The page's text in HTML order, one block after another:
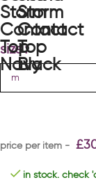
size
£
in stock. check